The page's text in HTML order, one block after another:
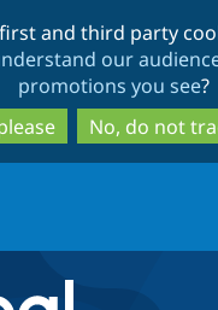
to
main
content
to
search
and third party
our
promotions you see?
No, do not
home